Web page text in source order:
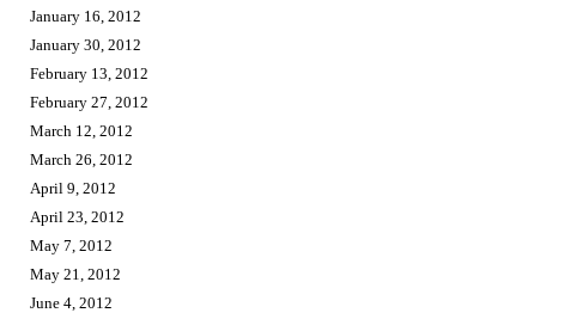
January 16, 2012
January 30, 2012
February 13, 2012
February 27, 2012
March 12, 2012
March 26, 2012
April 9, 2012
April 23, 2012
May 7, 2012
May 21, 2012
June 4, 2012